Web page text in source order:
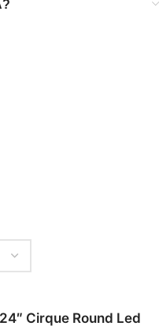
Cirque Round Led